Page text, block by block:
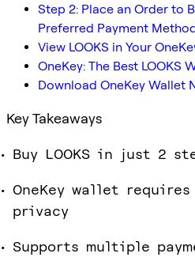
Step 2: Place an Order to
Preferred Payment
View LOOKS in Your
OneKey: The Best LOOKS
Download OneKey Wallet
Key Takeaways
Buy LOOKS in just 2
OneKey wallet
privacy
Supports multiple